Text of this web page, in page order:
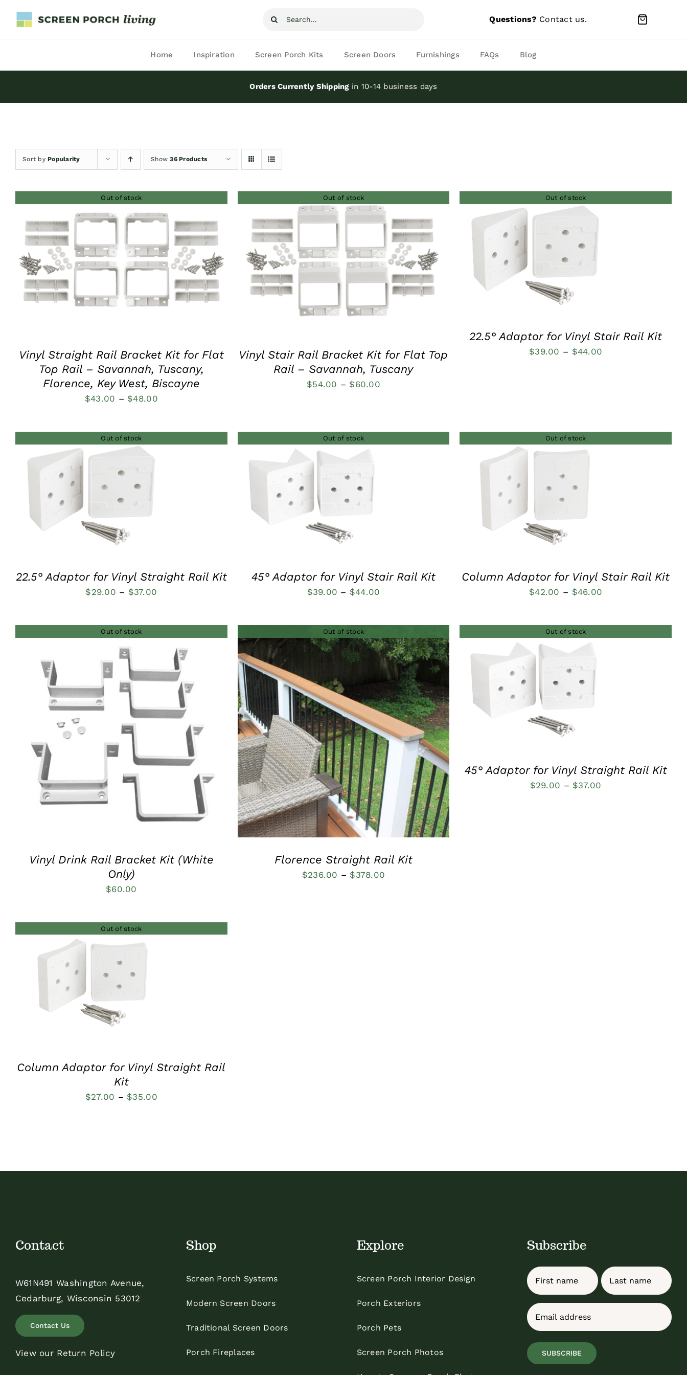
Search
Questions? Contact us.
Home Inspiration Screen Porch Kits Screen Doors Furnishings FAQs Blog
Orders Currently Shippingin 10-14 business days
Sort byPopularity Show36 Products
Out of stock
QUICK VIEW
Vinyl Straight Rail Bracket Kit for Flat
Top Rail – Savannah, Tuscany,
Florence, Key West, Biscayne
$43.00 – $48.00Price
through
Out of stock
QUICK VIEW
Vinyl Stair Rail Bracket Kit for Flat Top
Rail – Savannah, Tuscany
$54.00 – $60.00Price
through
$60.00
Out of stock
QUICK VIEW
22.5° Adaptor for Vinyl Stair Rail Kit
$39.00 – $44.00
Out of stock
QUICK VIEW
22.5° Adaptor for Vinyl Straight Rail Kit
$29.00 – $37.00
through
$37.00
Out of stock
QUICK VIEW
45° Adaptor for Vinyl Stair Rail Kit
$39.00 – $44.00
through
$44.00
Out of stock
Column Adaptor for Vinyl Stair Rail Kit
$42.00 – $46.00
through
Out of stock
QUICK VIEW
Vinyl Drink Rail Bracket Kit (White
Only)
$60.00
Out of stock
QUICK VIEW
Florence Straight Rail Kit
$236.00 – $378.00
Out of stock
QUICK VIEW
45° Adaptor for Vinyl Straight Rail Kit
$29.00 – $37.00
Out of stock
Column Adaptor for Vinyl Straight Rail
Kit
$27.00 – $35.00Price
Contact
W61N491 Washington Avenue,
Cedarburg, Wisconsin 53012
Contact Us
View our Return Policy
Shop
Screen Porch Systems
Modern Screen Doors
Traditional Screen Doors
Porch Fireplaces
Explore
Screen Porch Interior Design
Porch Exteriors
Porch Pets
Screen Porch Photos
Subscribe
Name
First Last
Email
SUBSCRIBE